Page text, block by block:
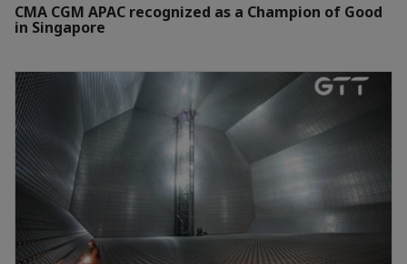
CMA CGM APAC recognized as a Champion of Good
in Singapore